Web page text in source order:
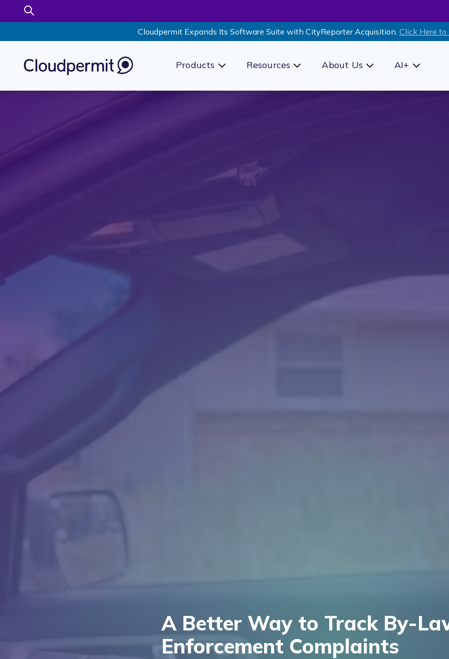
Cloudpermit Expands Its Software Suite with CityReporter Acquisition. Click Here to
Products Show submenu for Products
Resources Show submenu for Resources
About Us Show submenu for
AI+ Show
A Better Way to Track By-
Enforcement Complaints